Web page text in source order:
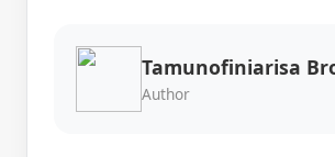
Tamunofiniarisa
Author